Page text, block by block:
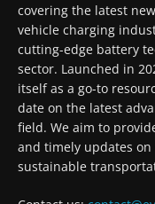
covering the latest
vehicle charging
cutting-edge battery
sector. Launched in
itself as a go-to
date on the latest
field. We aim to
and timely updates
sustainable